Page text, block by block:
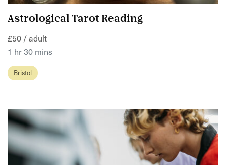
Astrological Tarot Reading
£50 / adult
1 hr 30 mins
Bristol